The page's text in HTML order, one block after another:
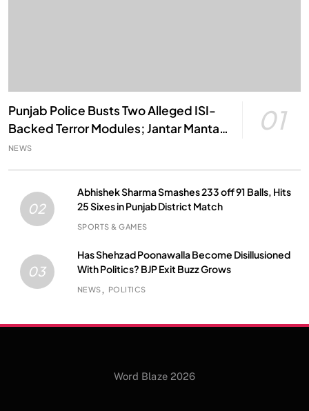
Punjab Police Busts Two Alleged ISI-
Backed Terror Modules; Jantar Mantar
Attack Plot Foiled
01
NEWS
02
Abhishek Sharma Smashes 233 off 91 Balls, Hits
25 Sixes in Punjab District Match
SPORTS & GAMES
03
Has Shehzad Poonawalla Become Disillusioned
With Politics? BJP Exit Buzz Grows
NEWS POLITICS
Word Blaze 2026